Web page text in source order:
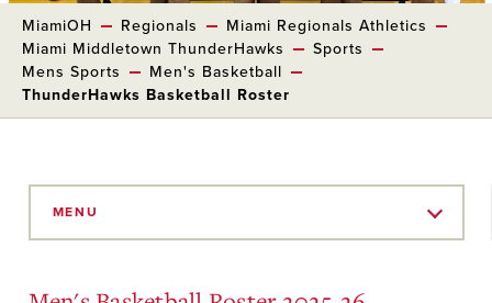
MiamiOH Regionals
Miami Regionals Athletics
Miami Middletown ThunderHawks
Sports
Mens Sports
Men's Basketball
ThunderHawks Basketball Roster
MENU